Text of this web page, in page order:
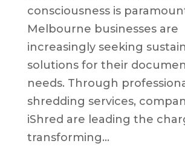
consciousness is
Melbourne businesses are
increasingly seeking
solutions for their
needs. Through
shredding services,
iShred are leading the
transforming...